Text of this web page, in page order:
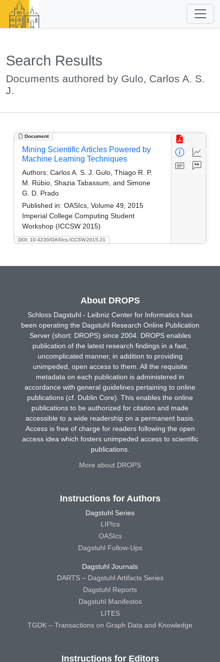
Search Results
Documents authored by Gulo, Carlos A. S.
J.
Document
DOI: 10.4230/OASIcs.ICCSW.2015.21
Mining Scientific Articles Powered by
Machine Learning Techniques
Authors: Carlos A. S. J. Gulo, Thiago R. P.
M. Rúbio, Shazia Tabassum, and Simone
G. D. Prado
Published in: OASIcs, Volume 49, 2015
Imperial College Computing Student
Workshop (ICCSW 2015)
About DROPS
Schloss Dagstuhl - Leibniz Center for Informatics has
been operating the Dagstuhl Research Online Publication
Server (short: DROPS) since 2004. DROPS enables
publication of the latest research findings in a fast,
uncomplicated manner, in addition to providing
unimpeded, open access to them. All the requisite
metadata on each publication is administered in
accordance with general guidelines pertaining to online
publications (cf. Dublin Core). This enables the online
publications to be authorized for citation and made
accessible to a wide readership on a permanent basis.
Access is free of charge for readers following the open
access idea which fosters unimpeded access to scientific
publications.
More about DROPS
Instructions for Authors
Dagstuhl Series
LIPIcs
OASIcs
Dagstuhl Follow-Ups
Dagstuhl Journals
DARTS – Dagstuhl Artifacts Series
Dagstuhl Reports
Dagstuhl Manifestos
LITES
TGDK – Transactions on Graph Data and Knowledge
Instructions for Editors